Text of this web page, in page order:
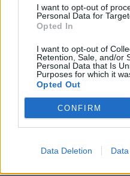
I want to opt-out of
Personal Data for
Opted In
I want to opt-out of
Retention, Sale, and/or
Personal Data that Is
Purposes for which it
Opted Out
CONFIRM
Data Deletion
07/08/2026